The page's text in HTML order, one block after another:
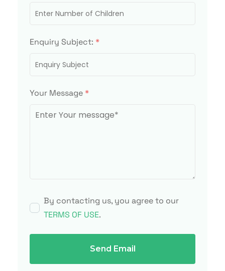
Enquiry Subject: *
Your Message*
By contacting us, you agree to our
TERMS OF USE.
Send Email